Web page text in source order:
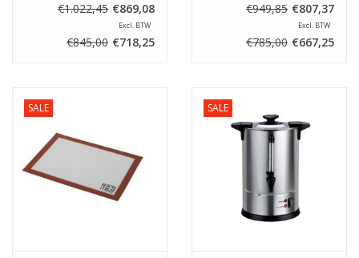
€1.022,45 €869,08
Excl. BTW
€845,00 €718,25
€949,85 €807,37
Excl. BTW
€785,00 €667,25
SALE SALE